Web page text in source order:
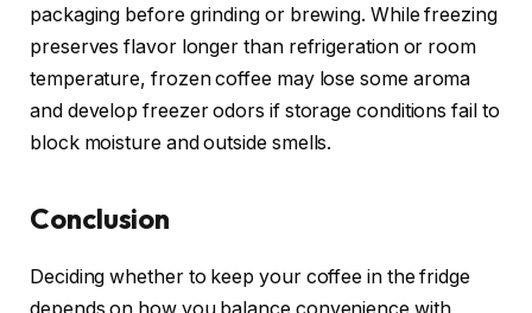
packaging before grinding or brewing. While freezing
preserves flavor longer than refrigeration or room
temperature, frozen coffee may lose some aroma
and develop freezer odors if storage conditions fail to
block moisture and outside smells.
Conclusion
Deciding whether to keep your coffee in the fridge
depends on how you balance convenience with